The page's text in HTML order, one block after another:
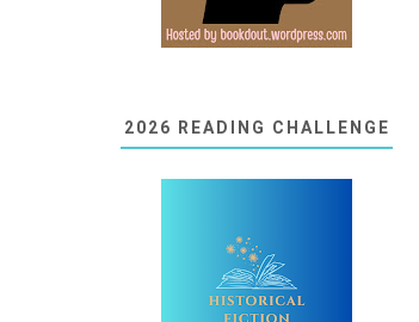
2026 READING CHALLENGE